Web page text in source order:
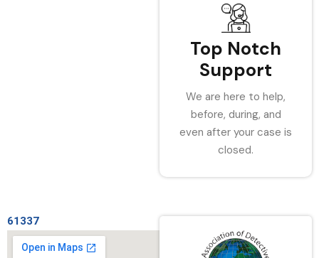
Top Notch
Support
We are here to help,
before, during, and
even after your case is
closed.
61337